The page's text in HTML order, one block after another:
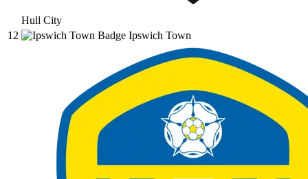
Hull City
12
Ipswich Town